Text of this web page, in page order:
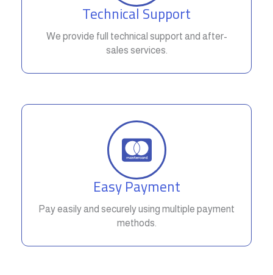
Technical Support
We provide full technical support and after-
sales services.
Easy Payment
Pay easily and securely using multiple payment
methods.